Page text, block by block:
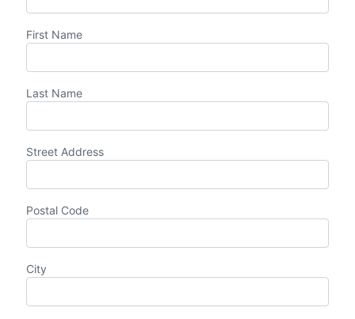
First Name
Last Name
Street Address
Postal Code
City